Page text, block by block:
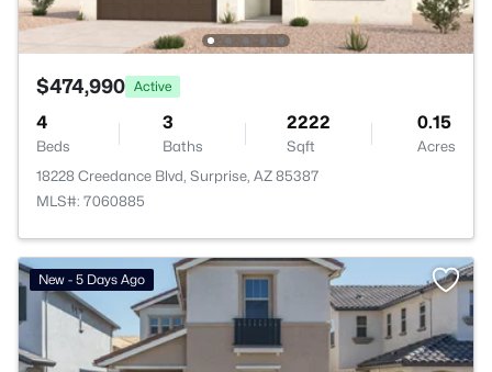
$474,990 Active
4
Beds
3
Baths
2222
Sqft
0.15
Acres
18228 Creedance Blvd, Surprise, AZ 85387
MLS#: 7060885
New - 5 Days Ago